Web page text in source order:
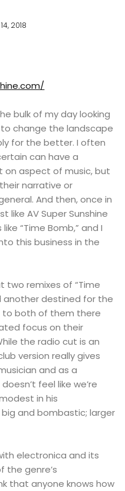
2018
bulk of my day looking
change the landscape
for the better. I often
can have a
aspect of music, but
narrative or
And then, once in
like AV Super Sunshine
“Time Bomb,” and I
this business in the
two remixes of “Time
another destined for the
to both of them there
focus on their
the radio cut is an
version really gives
and as a
feel like we’re
in his
and bombastic; larger
electronica and its
the genre’s
that anyone knows how